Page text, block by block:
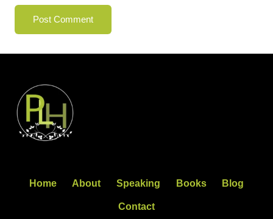
Home About Speaking Books Blog
Contact